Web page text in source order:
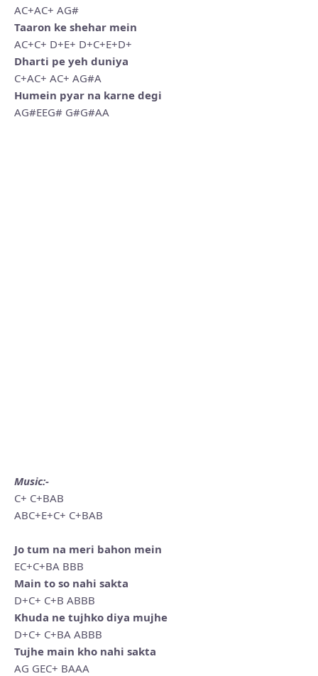
AC+AC+ AG#
Taaron ke shehar mein
AC+C+ D+E+ D+C+E+D+
Dharti pe yeh duniya
C+AC+ AC+ AG#A
Humein pyar na karne degi
AG#EEG# G#G#AA
Music:-
C+ C+BAB
ABC+E+C+ C+BAB
Jo tum na meri bahon mein
EC+C+BA BBB
Main to so nahi sakta
D+C+ C+B ABBB
Khuda ne tujhko diya mujhe
D+C+ C+BA ABBB
Tujhe main kho nahi sakta
AG GEC+ BAAA